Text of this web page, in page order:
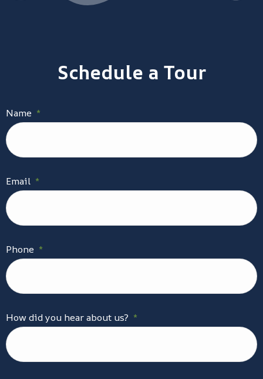
Schedule a Tour
Name *
Email *
Phone *
How did you hear about us? *